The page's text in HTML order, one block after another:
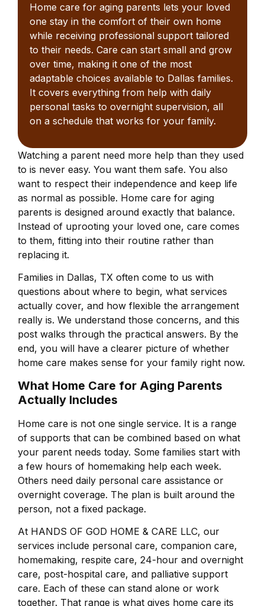
Home care for aging parents lets your loved
one stay in the comfort of their own home
while receiving professional support tailored
to their needs. Care can start small and grow
over time, making it one of the most
adaptable choices available to Dallas families.
It covers everything from help with daily
personal tasks to overnight supervision, all
on a schedule that works for your family.
Watching a parent need more help than they used
to is never easy. You want them safe. You also
want to respect their independence and keep life
as normal as possible. Home care for aging
parents is designed around exactly that balance.
Instead of uprooting your loved one, care comes
to them, fitting into their routine rather than
replacing it.
Families in Dallas, TX often come to us with
questions about where to begin, what services
actually cover, and how flexible the arrangement
really is. We understand those concerns, and this
post walks through the practical answers. By the
end, you will have a clearer picture of whether
home care makes sense for your family right now.
What Home Care for Aging Parents
Actually Includes
Home care is not one single service. It is a range
of supports that can be combined based on what
your parent needs today. Some families start with
a few hours of homemaking help each week.
Others need daily personal care assistance or
overnight coverage. The plan is built around the
person, not a fixed package.
At HANDS OF GOD HOME & CARE LLC, our
services include personal care, companion care,
homemaking, respite care, 24-hour and overnight
care, post-hospital care, and palliative support
care. Each of these can stand alone or work
together. That range is what gives home care its